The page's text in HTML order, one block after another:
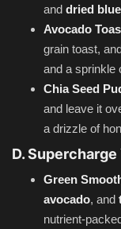
and dried
Avocado
grain toast,
and a sprinkle
Chia Seed
and leave it
a drizzle of
D.
Green
avocado, and
nutrient-